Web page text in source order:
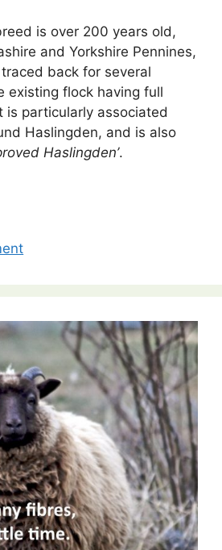
is over 200 years old,
and Yorkshire Pennines,
back for several
existing flock having full
is particularly associated
Haslingden, and is also
Haslingden’.